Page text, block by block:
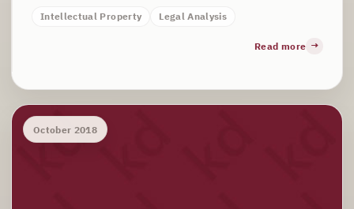
Intellectual Property Legal Analysis
Read more
October 2018